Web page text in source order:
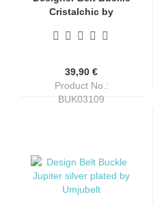
Cristalchic by
39,90 €
Product No.:
BUK03109